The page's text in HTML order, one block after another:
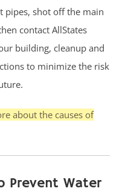
pipes, shot off the main
contact AllStates
building, cleanup and
to minimize the risk
about the causes of
Prevent Water